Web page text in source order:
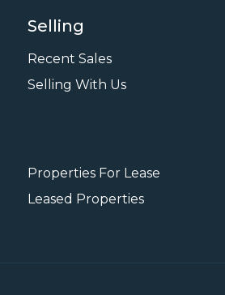
Selling
Recent Sales
Selling With Us
Properties For Lease
Leased Properties